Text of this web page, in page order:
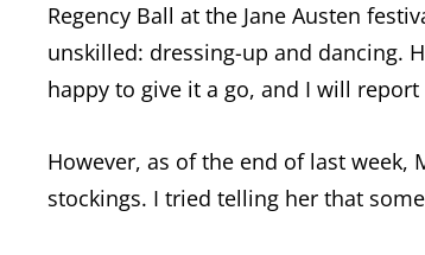
Regency Ball at the Jane Austen
unskilled: dressing-up and dancing.
happy to give it a go, and I will
However, as of the end of last
stockings. I tried telling her that